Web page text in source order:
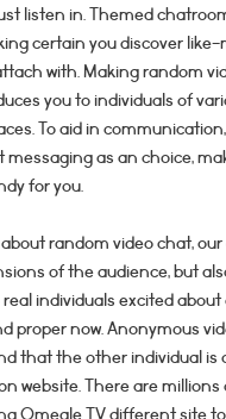
listen in. Themed
certain you discover
with. Making random
you to individuals of
To aid in
messaging as an choice,
for you.
about random video chat,
of the audience, but
individuals excited
proper now. Anonymous
that the other individual is
website. There are